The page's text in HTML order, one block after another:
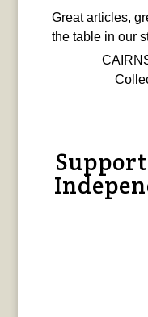
Great articles,
the table in our